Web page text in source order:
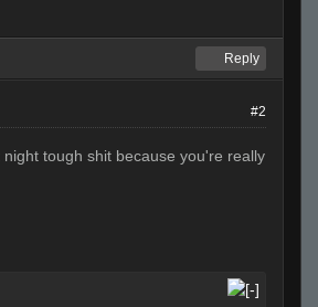
Reply
#2
tough shit because you're really